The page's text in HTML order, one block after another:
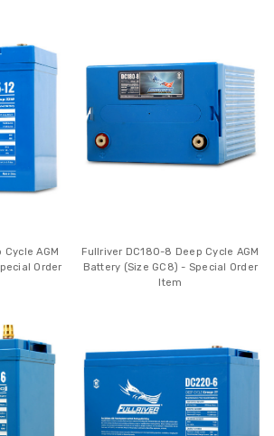
Cycle AGM
Order
Fullriver DC180-8 Deep Cycle AGM
Battery (Size GC8) - Special Order
Item